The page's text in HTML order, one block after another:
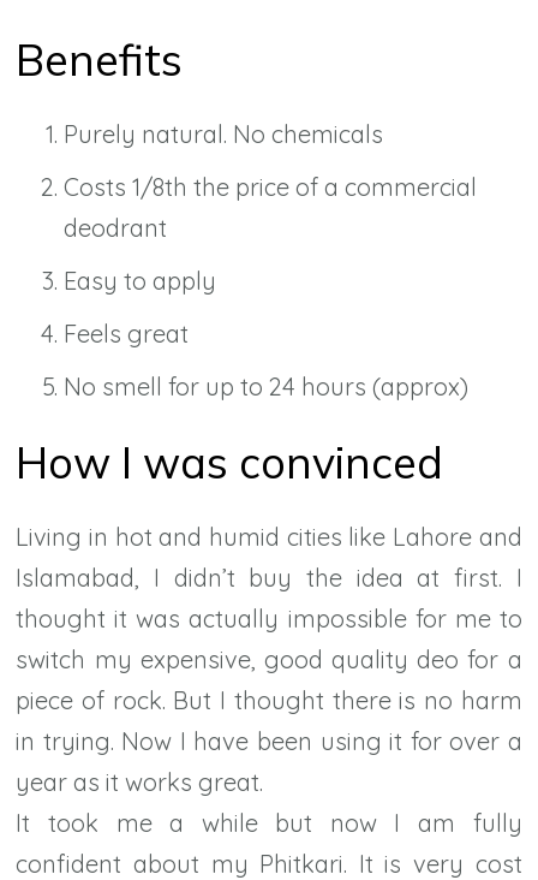
Benefits
Purely natural. No chemicals
Costs 1/8th the price of a commercial
deodrant
Easy to apply
Feels great
No smell for up to 24 hours (approx)
How I was convinced
Living in hot and humid cities like Lahore and
Islamabad, I didn’t buy the idea at first. I
thought it was actually impossible for me to
switch my expensive, good quality deo for a
piece of rock. But I thought there is no harm
in trying. Now I have been using it for over a
year as it works great.
It took me a while but now I am fully
confident about my Phitkari. It is very cost